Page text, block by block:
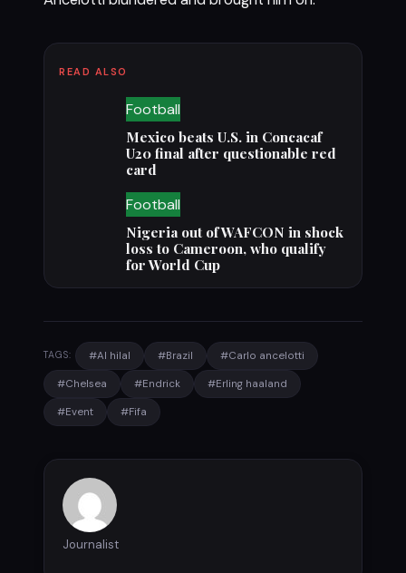
READ ALSO
Football
Mexico beats U.S. in Concacaf
U20 final after questionable red
card
Football
Nigeria out of WAFCON in shock
loss to Cameroon, who qualify
for World Cup
TAGS: #Al hilal #Brazil #Carlo ancelotti
#Chelsea #Endrick #Erling haaland
#Event #Fifa
Journalist